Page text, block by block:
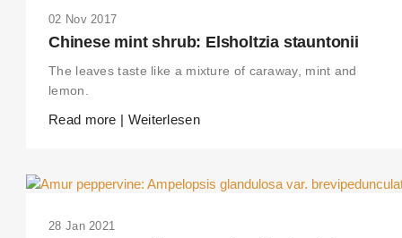
02 Nov 2017
Chinese mint shrub: Elsholtzia stauntonii
The leaves taste like a mixture of caraway, mint and
lemon.
Read more | Weiterlesen
28 Jan 2021